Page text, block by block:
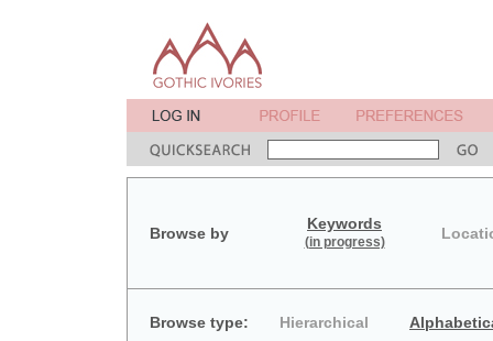
Browse by
Keywords
(in progress)
Browse type: Hierarchical